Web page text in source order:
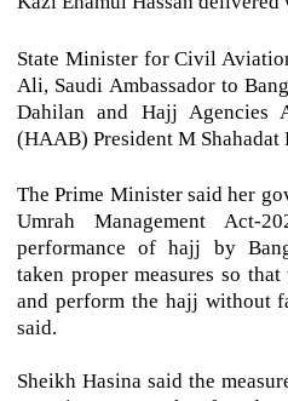
State Minister for Civil
Ali, Saudi Ambassador to
Dahilan and Hajj Agencies
(HAAB) President M Shahadat
The Prime Minister said her
Umrah Management Act-
performance of hajj by
taken proper measures so
and perform the hajj without
said.
Sheikh Hasina said the